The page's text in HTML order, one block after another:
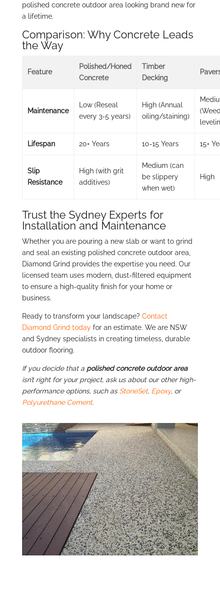
polished concrete outdoor area looking brand new for
a lifetime.
Comparison: Why Concrete Leads
the Way
Feature
Polished/Honed
Concrete
Timber
Decking
Maintenance
Low (Reseal
every 3-5 years)
High (Annual
oiling/staining)
Lifespan 20+ Years 10-15 Years 15+
Slip
Resistance
High (with grit
additives)
Medium (can
be slippery
when wet)
High
Trust the Sydney Experts for
Installation and Maintenance
Whether you are pouring a new slab or want to grind
and seal an existing polished concrete outdoor area,
Diamond Grind provides the expertise you need. Our
licensed team uses modern, dust-filtered equipment
to ensure a high-quality finish for your home or
business.
Ready to transform your landscape? Contact
Diamond Grind todayfor an estimate. We are NSW
and Sydney specialists in creating timeless, durable
outdoor flooring.
If you decide that a polished concrete outdoor area
isn’t right for your project, ask us about our other high-
performance options, such as StoneSet, Epoxy, or
Polyurethane Cement.